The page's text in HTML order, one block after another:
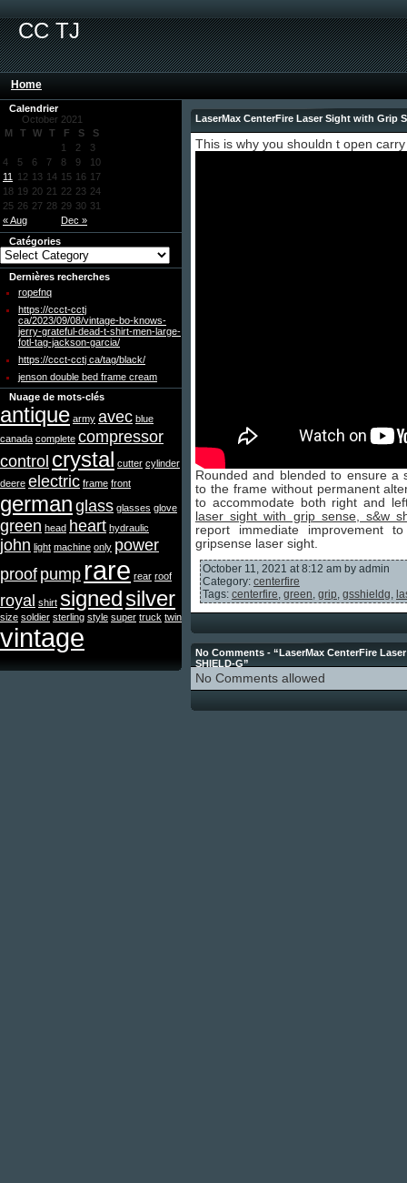
CC TJ
Home
Calendrier
October 2021
M
T W T F S S
« Aug Dec »
1 2
3
4
5 6 7 8 9
10
11
12 13 14 15 16 17
18 19 20 21 22 23 24
25 26 27 28 29 30 31
Catégories
Dernières recherches
ropefnq
https://ccct-cctj
ca/2023/09/08/vintage-bo-knows-
jerry-grateful-dead-t-shirt-men-large-
fotl-tag-jackson-garcia/
https://ccct-cctj ca/tag/black/
jenson double bed frame cream
Nuage de mots-clés
antique army avec blue
canada complete compressor
control crystal cutter cylinder
deere electric frame front
german glass glasses glove
green head heart hydraulic
john light machine only power
proof pump rare rear roof
royal shirt signedsilver
size soldier sterling style super truck twin
vintage
LaserMax CenterFire Laser Sight with Grip
This is why you shouldn t open carry
Rounded and blended to ensure a
to the frame without permanent
to accommodate both right and
laser sight with grip sense, s&w
report immediate improvement
gripsense laser sight.
October 11, 2021 at 8:12 am by admin
Category: centerfire
Tags: centerfire, green, grip, gsshieldg,
No Comments - “LaserMax CenterFire
SHIELD-G”
No Comments allowed